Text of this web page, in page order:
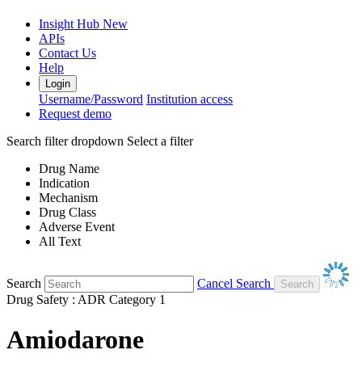
Insight Hub New
APIs
Contact Us
Help
Login
Username/Password Institution access
Request demo
Search filter dropdown Select a filter
Drug Name
Indication
Mechanism
Drug Class
Adverse Event
All Text
Search
Cancel Search
Drug Safety : ADR Category 1
Amiodarone